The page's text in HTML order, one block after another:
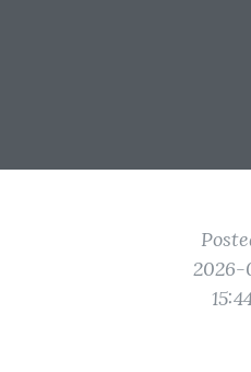
2026-